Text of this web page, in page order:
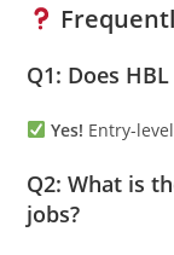
Q1: Does
Yes! Entry-
Q2: What is
jobs?